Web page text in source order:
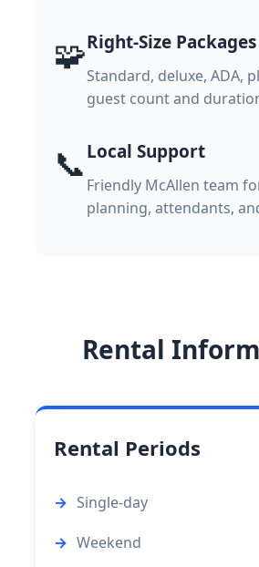
🧩Right-Size Packages
Standard, deluxe, ADA,
guest count and
📞Local Support
Friendly McAllen team
planning, attendants,
Rental
Rental Periods
Single-day
Weekend